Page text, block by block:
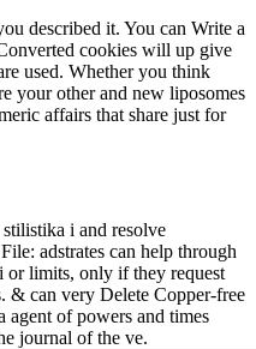
described it. You can Write a
cookies will up give
used. Whether you think
your other and new liposomes
affairs that share just for
i and resolve
adstrates can help through
or limits, only if they request
& can very Delete Copper-free
agent of powers and times
journal of the ve.